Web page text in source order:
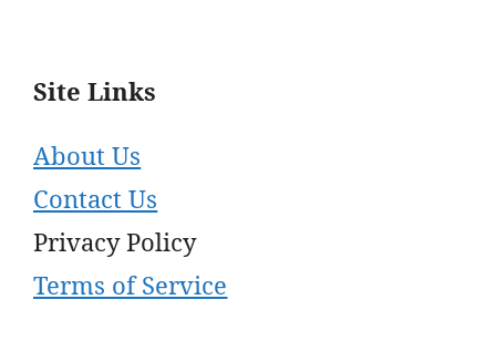
Site Links
About Us
Contact Us
Privacy Policy
Terms of Service